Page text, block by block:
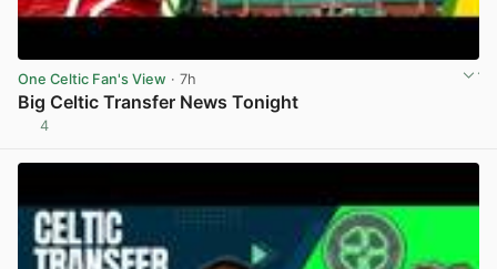
One Celtic Fan's View · 7h
Big Celtic Transfer News Tonight
4